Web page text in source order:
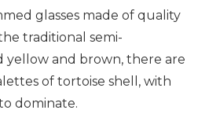
glasses made of quality
traditional semi-
and brown, there are
of tortoise shell, with
dominate.